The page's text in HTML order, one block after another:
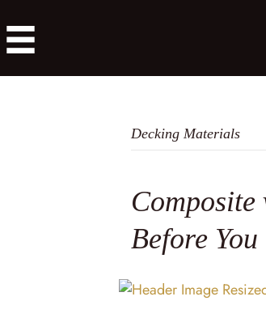
Decking Materials
Before